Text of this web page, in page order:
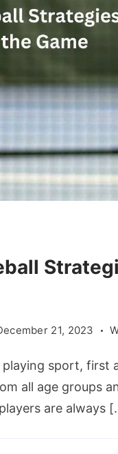
21, 2023
playing sport, first
all age groups
are always